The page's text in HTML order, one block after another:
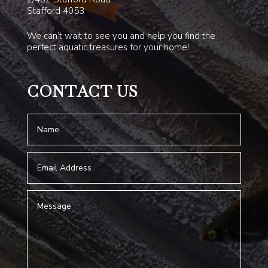
Stafford 4053
We can’t wait to see you and help you find the
perfect aquatic treasures for your home!
CONTACT US